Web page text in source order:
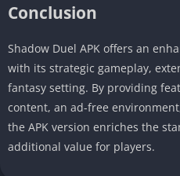
Conclusion
Shadow Duel APK offers an
with its strategic gameplay,
fantasy setting. By providing
content, an ad-free
the APK version enriches the
additional value for players.